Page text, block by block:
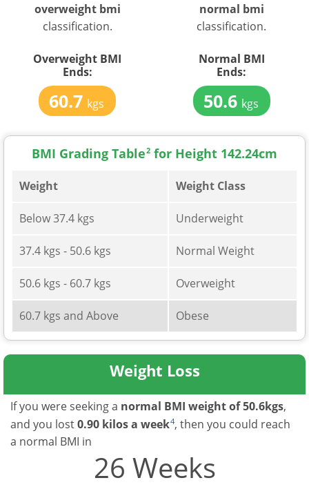
overweight bmi
classification.
Overweight BMI
Ends:
60.7 kgs
normal bmi
classification.
Normal BMI
Ends:
50.6 kgs
BMI Grading Table2 for Height 142.24cm
Weight Weight Class
Below 37.4 kgs Underweight
37.4 kgs - 50.6 kgs Normal Weight
50.6 kgs - 60.7 kgs Overweight
60.7 kgs and Above Obese
Weight Loss
If you were seeking a normal BMI weight of 50.6kgs,
and you lost0.90 kilos a week4, then you could reach
a normal BMI in
26 Weeks